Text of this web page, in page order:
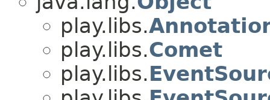
play.libs.
play.libs.Comet
play.libs.